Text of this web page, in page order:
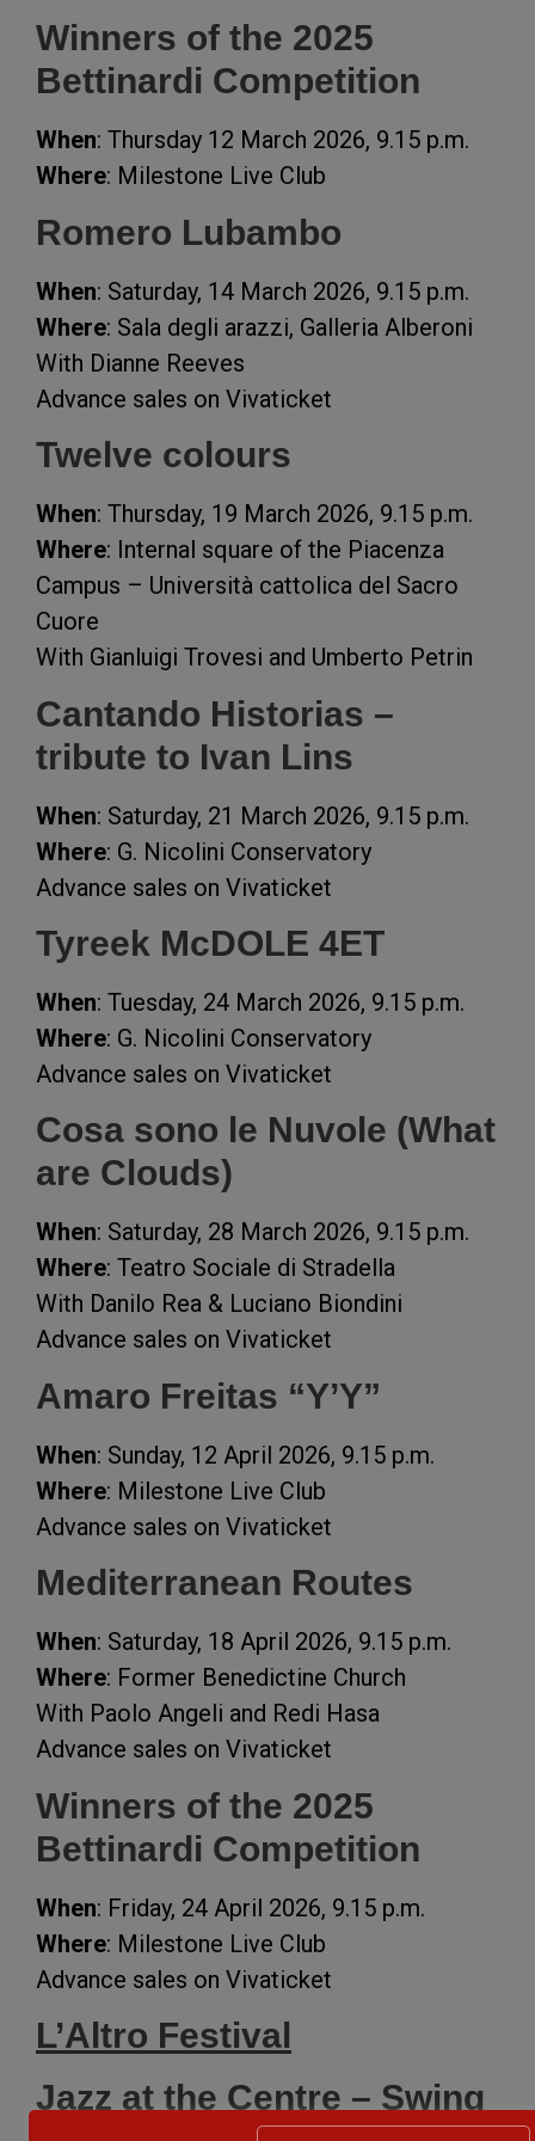
Winners of the 2025
Bettinardi Competition
When: Thursday 12 March 2026, 9.15 p.m.
Where: Milestone Live Club
Romero Lubambo
When: Saturday, 14 March 2026, 9.15 p.m.
Where: Sala degli arazzi, Galleria Alberoni
With Dianne Reeves
Advance sales on Vivaticket
Twelve colours
When: Thursday, 19 March 2026, 9.15 p.m.
Where: Internal square of the Piacenza
Campus – Università cattolica del Sacro
Cuore
With Gianluigi Trovesi and Umberto Petrin
Cantando Historias –
tribute to Ivan Lins
When: Saturday, 21 March 2026, 9.15 p.m.
Where: G. Nicolini Conservatory
Advance sales on Vivaticket
Tyreek McDOLE 4ET
When: Tuesday, 24 March 2026, 9.15 p.m.
Where: G. Nicolini Conservatory
Advance sales on Vivaticket
Cosa sono le Nuvole (What
are Clouds)
When: Saturday, 28 March 2026, 9.15 p.m.
Where: Teatro Sociale di Stradella
With Danilo Rea & Luciano Biondini
Advance sales on Vivaticket
Amaro Freitas “Y’Y”
When: Sunday, 12 April 2026, 9.15 p.m.
Where: Milestone Live Club
Advance sales on Vivaticket
Mediterranean Routes
When: Saturday, 18 April 2026, 9.15 p.m.
Where: Former Benedictine Church
With Paolo Angeli and Redi Hasa
Advance sales on Vivaticket
Winners of the 2025
Bettinardi Competition
When: Friday, 24 April 2026, 9.15 p.m.
Where: Milestone Live Club
Advance sales on Vivaticket
L’Altro Festival
Jazz at the Centre – Swing